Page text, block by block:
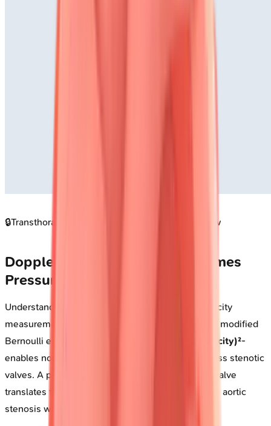
🔒Transthoracic echocardiogram four chamber view
Doppler Physics: Velocity Becomes
Pressure
Understanding Doppler principles transforms velocity
measurements into hemodynamic pressures. The modified
Bernoulli equation-
Pressure gradient = 4 × (velocity)²-
enables non-invasive pressure quantification across stenotic
valves. A peak velocity of
across the aortic valve
translates to a
gradient, defining severe aortic
stenosis when valve area falls below